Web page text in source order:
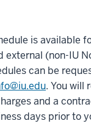
is available
external (non-IU
can be
. You will
and a
days prior to